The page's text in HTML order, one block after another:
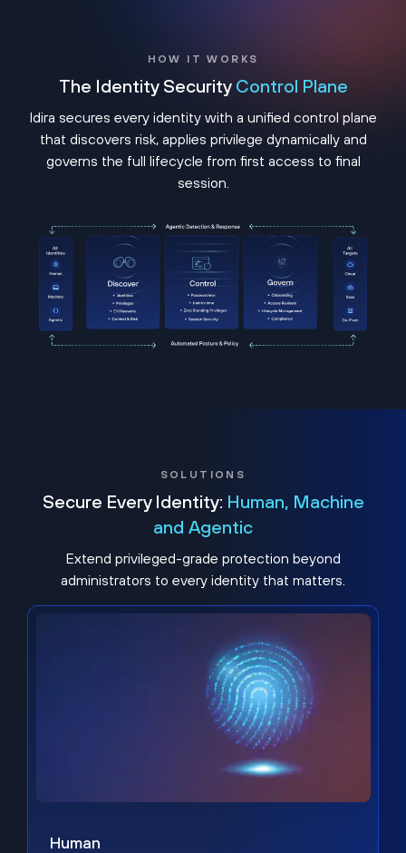
HOW IT WORKS
The Identity Security Control Plane
Idira secures every identity with a unified control plane
that discovers risk, applies privilege dynamically and
governs the full lifecycle from first access to final
session.
SOLUTIONS
Secure Every Identity: Human, Machine
and Agentic
Extend privileged-grade protection beyond
administrators to every identity that matters.
Human